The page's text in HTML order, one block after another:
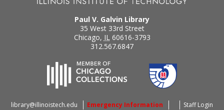
Paul V. Galvin Library
35 West 33rd Street
Chicago, IL 60616-3793
312.567.6847
library@illinoistech.edu Emergency Information Staff Login